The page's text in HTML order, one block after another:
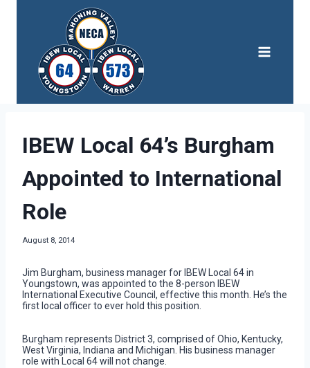
IBEW Local 64’s Burgham
Appointed to International
Role
August 8, 2014
Jim Burgham, business manager for IBEW Local 64 in
Youngstown, was appointed to the 8-person IBEW
International Executive Council, effective this month. He’s the
first local officer to ever hold this position.
Burgham represents District 3, comprised of Ohio, Kentucky,
West Virginia, Indiana and Michigan. His business manager
role with Local 64 will not change.